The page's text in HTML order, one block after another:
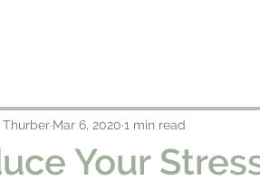
Your
Thurber Mar 6, 2020 1 min read